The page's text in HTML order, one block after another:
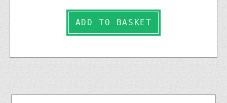
ADD TO BASKET